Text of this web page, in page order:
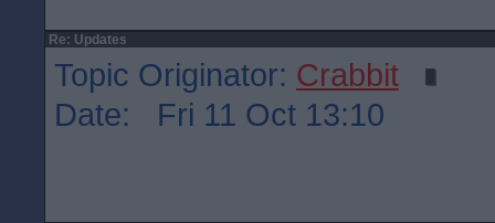
Re: Updates
Topic Originator: Crabbit
Date: Fri 11 Oct 13:10